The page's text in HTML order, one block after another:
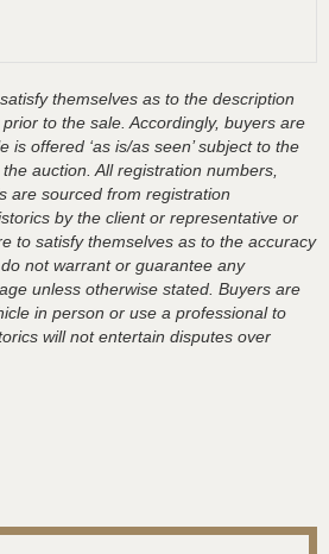
themselves as to the description
to the sale. Accordingly, buyers are
is offered ‘as is/as seen’ subject to the
auction. All registration numbers,
are sourced from registration
by the client or representative or
to satisfy themselves as to the accuracy
not warrant or guarantee any
unless otherwise stated. Buyers are
in person or use a professional to
will not entertain disputes over